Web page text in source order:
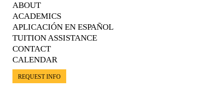
ABOUT
ACADEMICS
APLICACIÓN EN ESPAÑOL
TUITION ASSISTANCE
CONTACT
CALENDAR
REQUEST INFO